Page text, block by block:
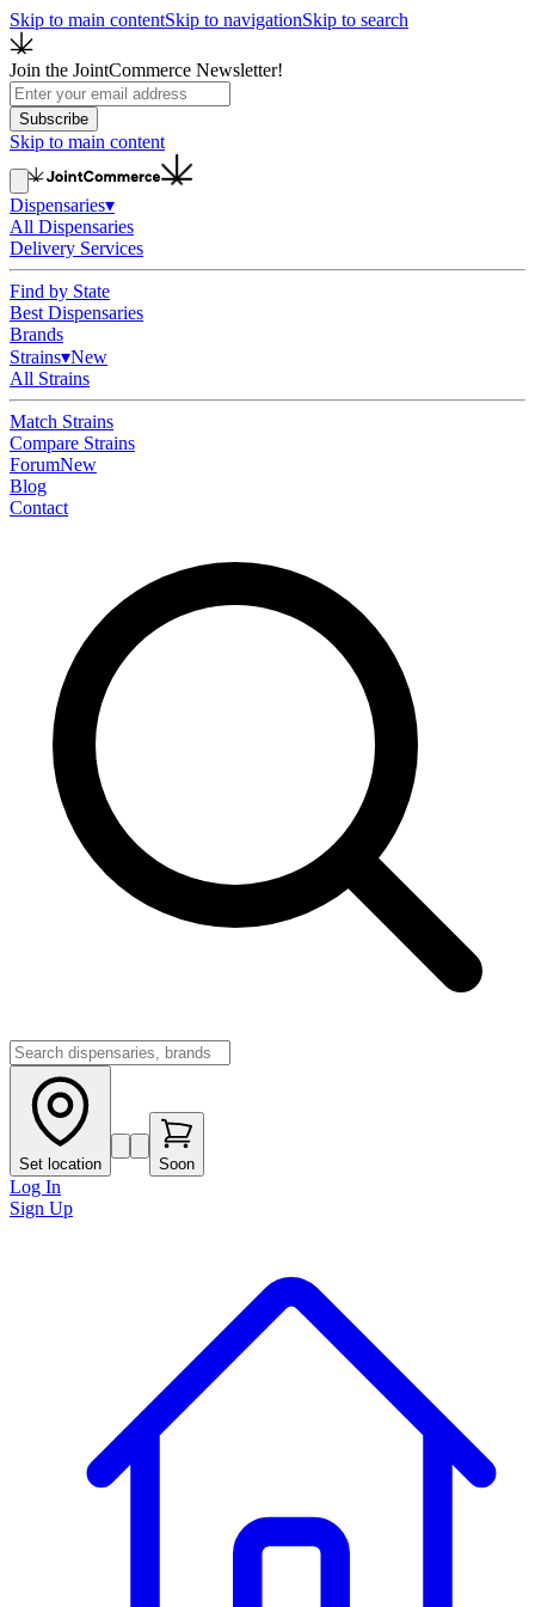
Skip to main contentSkip to navigationSkip to search
Join the JointCommerce Newsletter!
Subscribe
Skip to main content
Dispensaries▾
All Dispensaries
Delivery Services
Find by State
Best Dispensaries
Brands
Strains▾New
All Strains
Match Strains
Compare Strains
ForumNew
Blog
Contact
Set location Soon
Log In
Sign Up